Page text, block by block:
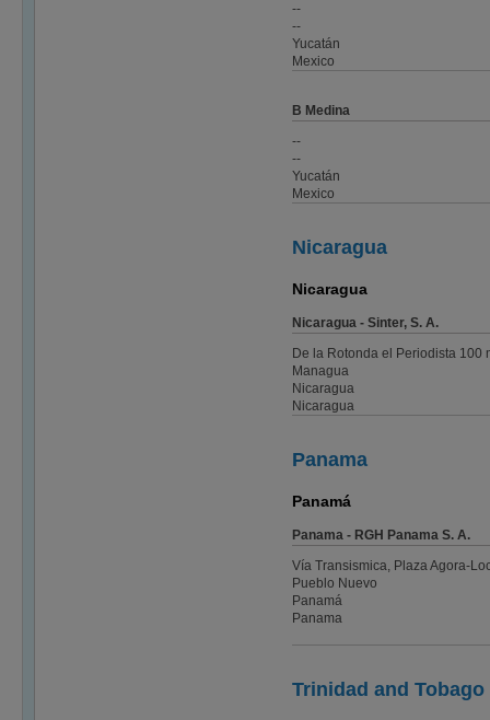
--
--
Yucatán
Mexico
B Medina
--
--
Yucatán
Mexico
Nicaragua
Nicaragua
Nicaragua - Sinter, S. A.
De la Rotonda el Periodista 100
Managua
Nicaragua
Nicaragua
Panama
Panamá
Panama - RGH Panama S. A.
Vía Transismica, Plaza Agora-
Pueblo Nuevo
Panamá
Panama
Trinidad and Tobago